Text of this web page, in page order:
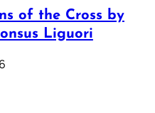
of the Cross by
Liguori